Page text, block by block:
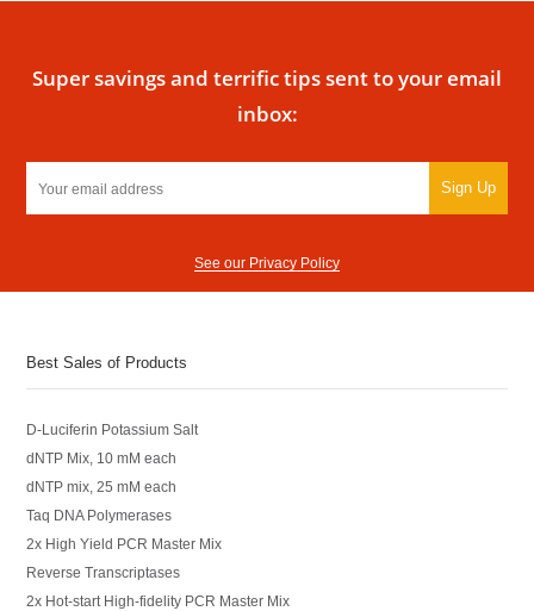
Super savings and terrific tips sent to your email
inbox:
Sign Up
See our Privacy Policy
Best Sales of Products
D-Luciferin Potassium Salt
dNTP Mix, 10 mM each
dNTP mix, 25 mM each
Taq DNA Polymerases
2x High Yield PCR Master Mix
Reverse Transcriptases
2x Hot-start High-fidelity PCR Master Mix